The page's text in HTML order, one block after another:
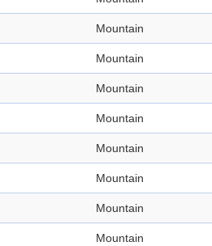
Mountain
Mountain
Mountain
Mountain
Mountain
Mountain
Mountain
Mountain